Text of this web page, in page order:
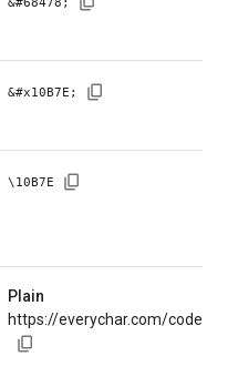
&#x10B7E ;
\10B7E
Plain
https://everychar.com/code/